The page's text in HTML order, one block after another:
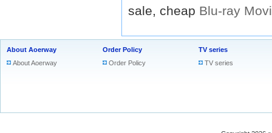
sale, cheap Blu-ray
About Aoerway
About Aoerway
Order Policy
Order Policy
TV series
TV series